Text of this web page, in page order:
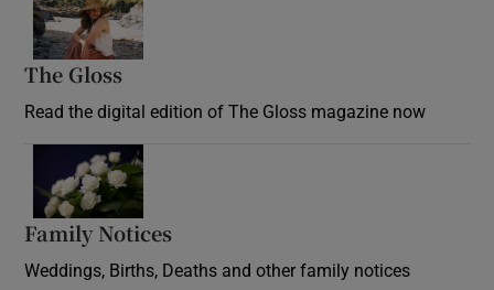
The Gloss
Read the digital edition of The Gloss magazine now
Family Notices
Weddings, Births, Deaths and other family notices